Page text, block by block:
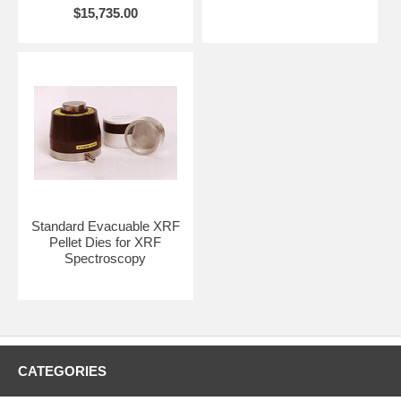
Contact REFLEX Analytical for quotation including freight fees to your
and much more.
$15,735.00
Standard Evacuable XRF
Pellet Dies for XRF
Spectroscopy
CATEGORIES